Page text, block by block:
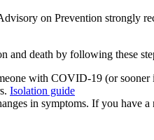
on Prevention strongly
death by following these
with COVID-19 (or
Isolation guide
in symptoms. If you have